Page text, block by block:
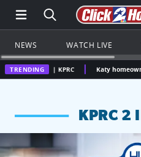
Open Main Menu
Search all of
NEWS WATCH LIVE
TRENDING
| KPRC Katy homeowner
KPRC 2
KPRC 2 Insiders have 4